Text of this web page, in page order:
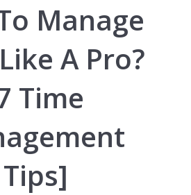
Manage
A Pro?
Time
Tips]